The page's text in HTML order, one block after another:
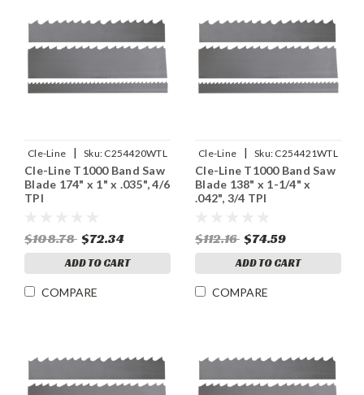
Cle-Line | Sku: C254420WTL
Cle-Line T1000 Band Saw
Blade 174" x 1" x .035", 4/6
TPI
$108.78 $72.34
ADD TO CART
COMPARE
Cle-Line | Sku: C254421WTL
Cle-Line T1000 Band Saw
Blade 138" x 1-1/4" x
.042", 3/4 TPI
$112.16 $74.59
ADD TO CART
COMPARE